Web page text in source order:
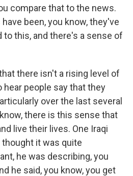
compare that to the news.
been, you know, they've
this, and there's a sense of
there isn't a rising level of
hear people say that they
over the last several
there is this sense that
live their lives. One Iraqi
thought it was quite
he was describing, you
he said, you know, you get